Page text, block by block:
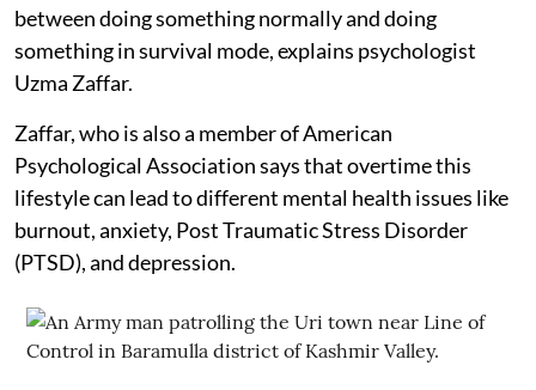
between doing something normally and doing
something in survival mode, explains psychologist
Uzma Zaffar.
Zaffar, who is also a member of American
Psychological Association says that overtime this
lifestyle can lead to different mental health issues like
burnout, anxiety, Post Traumatic Stress Disorder
(PTSD), and depression.